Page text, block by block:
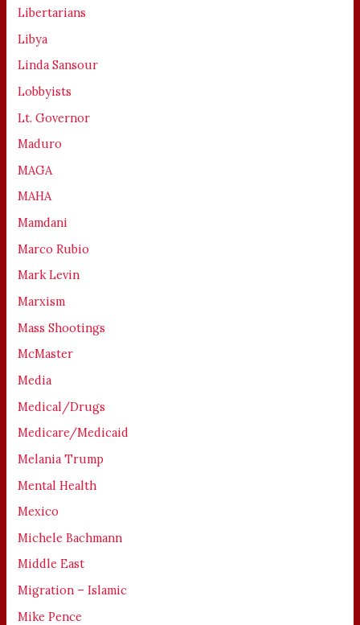
Libertarians
Libya
Linda Sansour
Lobbyists
Lt. Governor
Maduro
MAGA
MAHA
Mamdani
Marco Rubio
Mark Levin
Marxism
Mass Shootings
McMaster
Media
Medical/Drugs
Medicare/Medicaid
Melania Trump
Mental Health
Mexico
Michele Bachmann
Middle East
Migration – Islamic
Mike Pence